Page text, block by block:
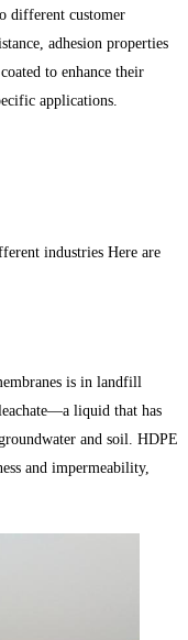
different customer
adhesion properties
to enhance their
applications.
industries Here are
is in landfill
liquid that has
and soil. HDPE
and impermeability,